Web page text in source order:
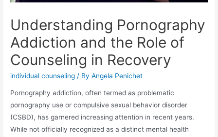
Understanding Pornography
Addiction and the Role of
Counseling in Recovery
individual counseling / ByAngela Penichet
Pornography addiction, often termed as problematic
pornography use or compulsive sexual behavior disorder
(CSBD), has garnered increasing attention in recent years.
While not officially recognized as a distinct mental health